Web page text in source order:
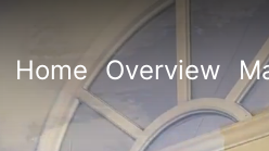
Home Overview